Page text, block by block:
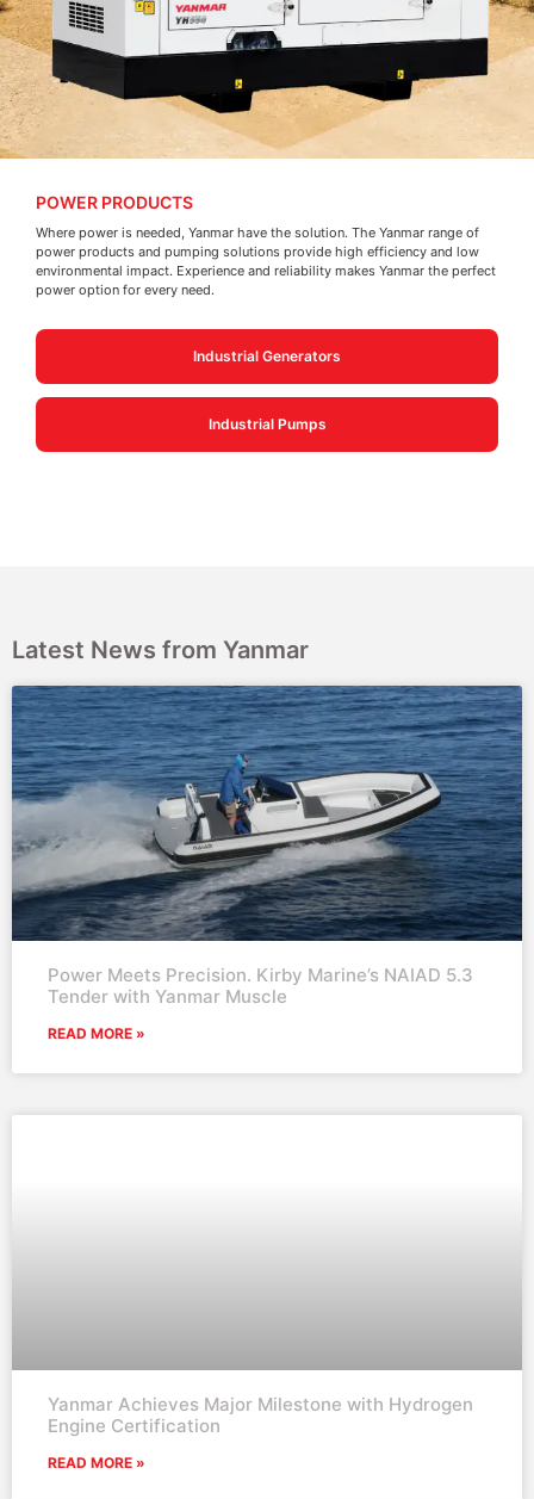
POWER PRODUCTS
Where power is needed, Yanmar have the solution. The Yanmar range of
power products and pumping solutions provide high efficiency and low
environmental impact. Experience and reliability makes Yanmar the perfect
power option for every need.
Industrial Generators
Industrial Pumps
Latest News from Yanmar
Power Meets Precision. Kirby Marine’s NAIAD 5.3
Tender with Yanmar Muscle
READ MORE »
Yanmar Achieves Major Milestone with Hydrogen
Engine Certification
READ MORE »